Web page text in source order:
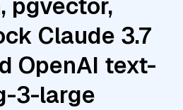
pgvector,
Claude 3.7
OpenAI text-
3-large